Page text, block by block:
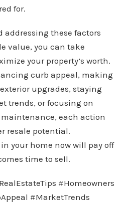
for.
addressing these factors
value, you can take
your property’s worth.
curb appeal, making
upgrades, staying
trends, or focusing on
each action
resale potential.
your home now will pay off
time to sell.
#Homeowners
#MarketTrends